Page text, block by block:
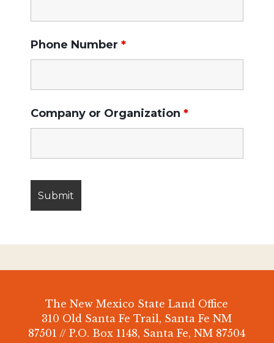
Phone Number *
Company or Organization *
The New Mexico State Land Office
310 Old Santa Fe Trail, Santa Fe NM
87501 // P.O. Box 1148, Santa Fe, NM 87504